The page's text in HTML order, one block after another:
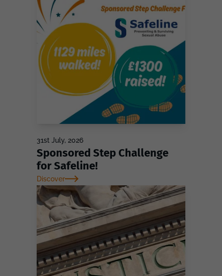
31st July, 2026
Sponsored Step Challenge
for Safeline!
Discover